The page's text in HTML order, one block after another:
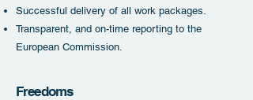
Successful delivery of all work packages.
Transparent, and on-time reporting to the
European Commission.
Freedoms